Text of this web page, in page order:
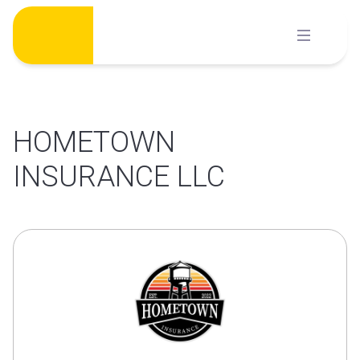
Skip
content
HOMETOWN
INSURANCE LLC